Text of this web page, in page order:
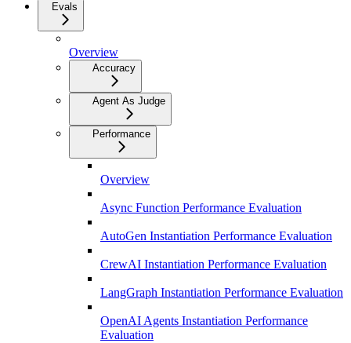
Evals
Overview
Accuracy
Agent As Judge
Performance
Overview
Async Function Performance Evaluation
AutoGen Instantiation Performance Evaluation
CrewAI Instantiation Performance Evaluation
LangGraph Instantiation Performance Evaluation
OpenAI Agents Instantiation Performance
Evaluation